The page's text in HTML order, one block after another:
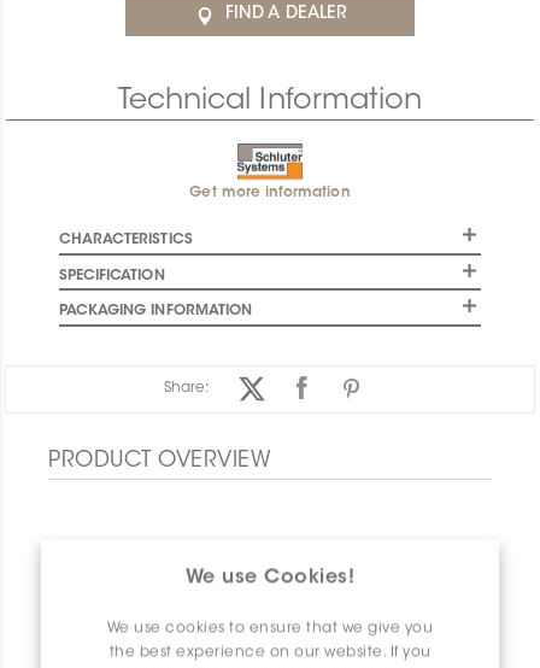
We use Cookies!
We use cookies to ensure that we give you
the best experience on our website. If you
FIND A DEALER
Technical Information
Get more information
CHARACTERISTICS
SPECIFICATION
PACKAGING INFORMATION
Share:
PRODUCT OVERVIEW